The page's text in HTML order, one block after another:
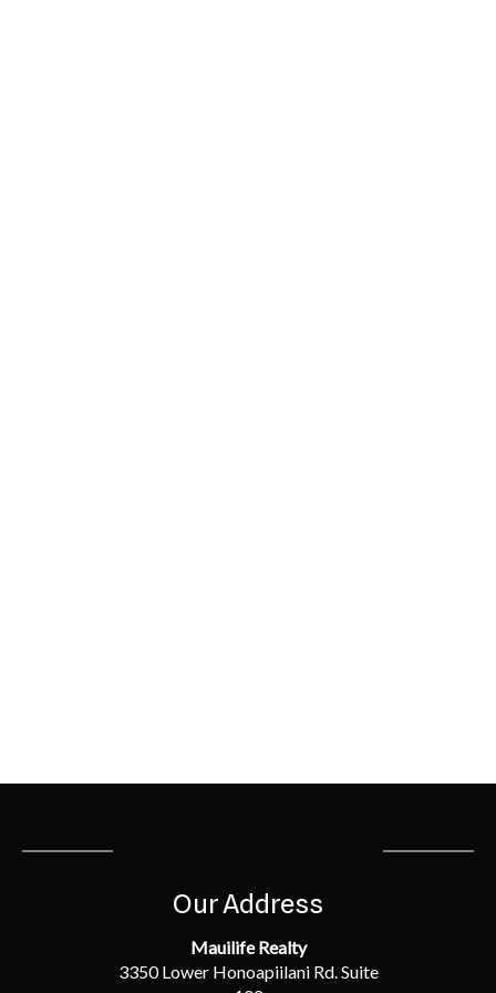
Our Address
Mauilife Realty
3350 Lower Honoapiilani Rd. Suite